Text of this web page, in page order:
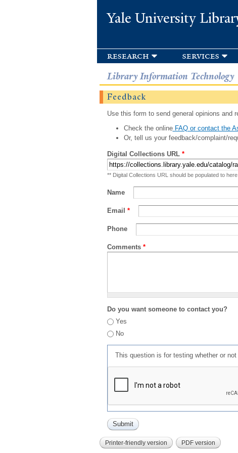
Yale University
research services
Library Information Technology
Feedback
Use this form to send general opinions and
Check the onlineFAQ or contact the
Or, tell us your feedback/complaint/
Digital Collections URL *
** Digital Collections URL should be populated to
Name
Email *
Phone
Comments *
Do you want someone to contact you?
Yes
No
This question is for testing whether or
Printer-friendly version PDF version